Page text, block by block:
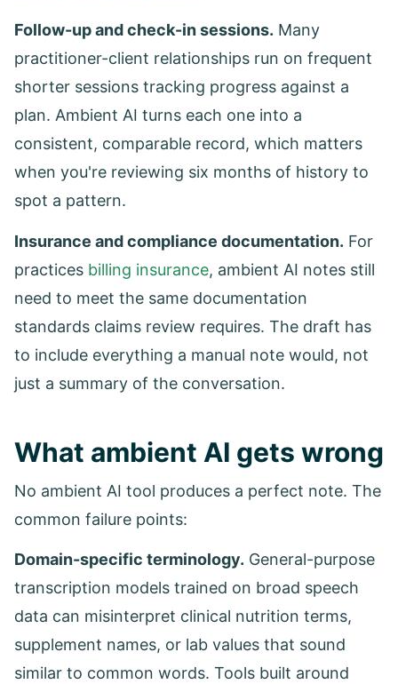
Follow-up and check-in sessions. Many
practitioner-client relationships run on frequent
shorter sessions tracking progress against a
plan. Ambient AI turns each one into a
consistent, comparable record, which matters
when you're reviewing six months of history to
spot a pattern.
Insurance and compliance documentation. For
practices billing insurance, ambient AI notes still
need to meet the same documentation
standards claims review requires. The draft has
to include everything a manual note would, not
just a summary of the conversation.
What ambient AI gets wrong
No ambient AI tool produces a perfect note. The
common failure points:
Domain-specific terminology. General-purpose
transcription models trained on broad speech
data can misinterpret clinical nutrition terms,
supplement names, or lab values that sound
similar to common words. Tools built around